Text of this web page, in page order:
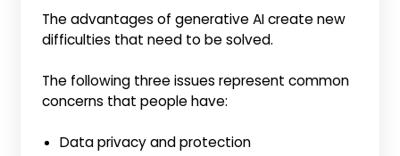
The advantages of generative AI create new
difficulties that need to be solved.
The following three issues represent common
concerns that people have:
Data privacy and protection